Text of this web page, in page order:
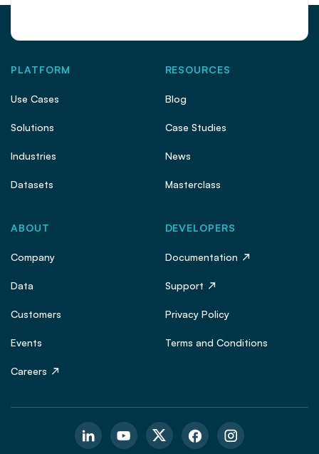
PLATFORM
Use Cases
Solutions
Industries
Datasets
RESOURCES
Blog
Case Studies
News
Masterclass
ABOUT
Company
Data
Customers
Events
Careers
DEVELOPERS
Documentation
Support
Privacy Policy
Terms and Conditions